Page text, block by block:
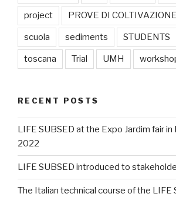
project PROVE DI COLTIVAZIONE
scuola sediments STUDENTS
toscana Trial UMH
RECENT POSTS
LIFE SUBSED at the Expo Jardim fair
2022
LIFE SUBSED introduced to
The Italian technical course of the LIFE